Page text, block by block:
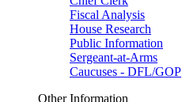
Fiscal Analysis
House Research
Public Information
Sergeant-at-Arms
Caucuses - DFL/GOP
Other Information